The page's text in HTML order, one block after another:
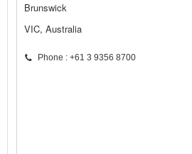
Brunswick
VIC, Australia
Phone : +61 3 9356 8700